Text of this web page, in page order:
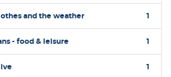
and the weather 1
- food & leisure 1
1